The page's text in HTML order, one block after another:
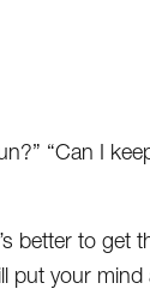
“Can I
better to get
put your